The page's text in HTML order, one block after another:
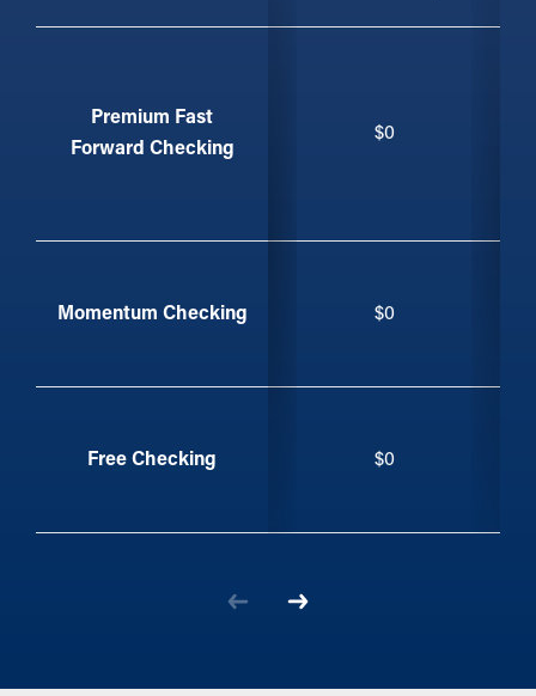
Premium Fast
Forward Checking
Momentum Checking
Free Checking
$0
$0
$0